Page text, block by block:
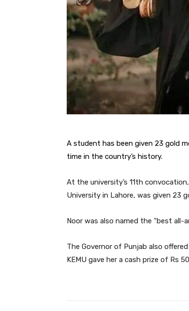
A student has been given 23 gold
time in the country’s history.
At the university’s 11th
University in Lahore, was given 23
Noor was also named the “best
The Governor of Punjab also
KEMU gave her a cash prize of Rs